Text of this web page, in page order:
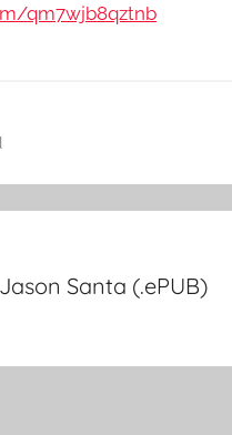
qm7wjb8qztnb
Santa (.ePUB)